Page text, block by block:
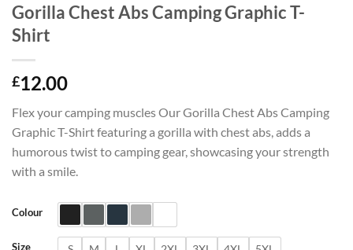
Gorilla Chest Abs Camping Graphic T-
Shirt
£12.00
Flex your camping muscles Our Gorilla Chest Abs Camping
Graphic T-Shirt featuring a gorilla with chest abs, adds a
humorous twist to camping gear, showcasing your strength
with a smile.
Colour
Size